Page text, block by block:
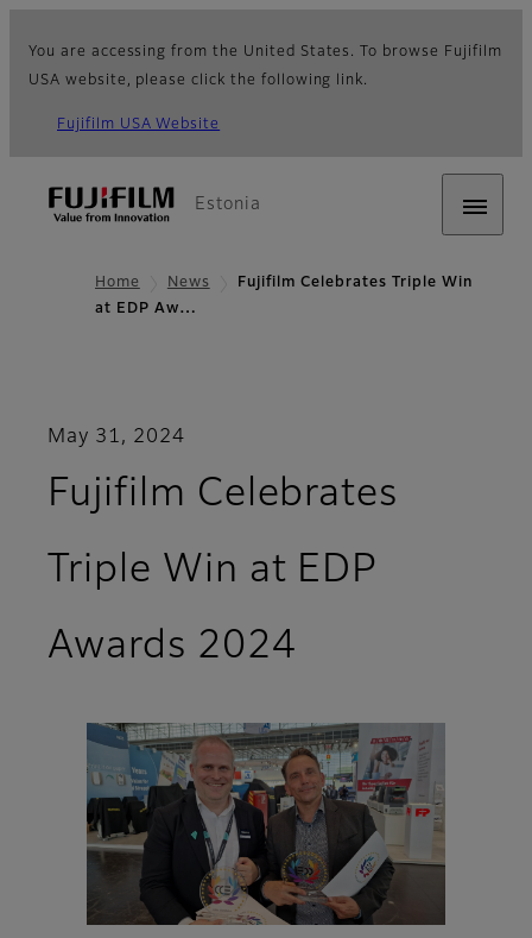
You are accessing from the United States. To browse Fujifilm
USA website, please click the following link.
Fujifilm USA Website
Estonia
Home News
Fujifilm Celebrates Triple Win
at EDP Aw…
May 31, 2024
Fujifilm Celebrates
Triple Win at EDP
Awards 2024